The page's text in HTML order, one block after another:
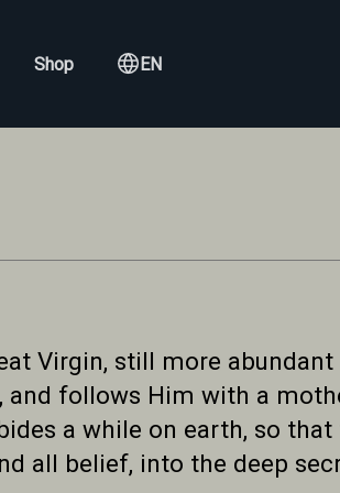
Shop EN
Virgin, still more
follows Him with a
a while on earth, so
all belief, into the deep